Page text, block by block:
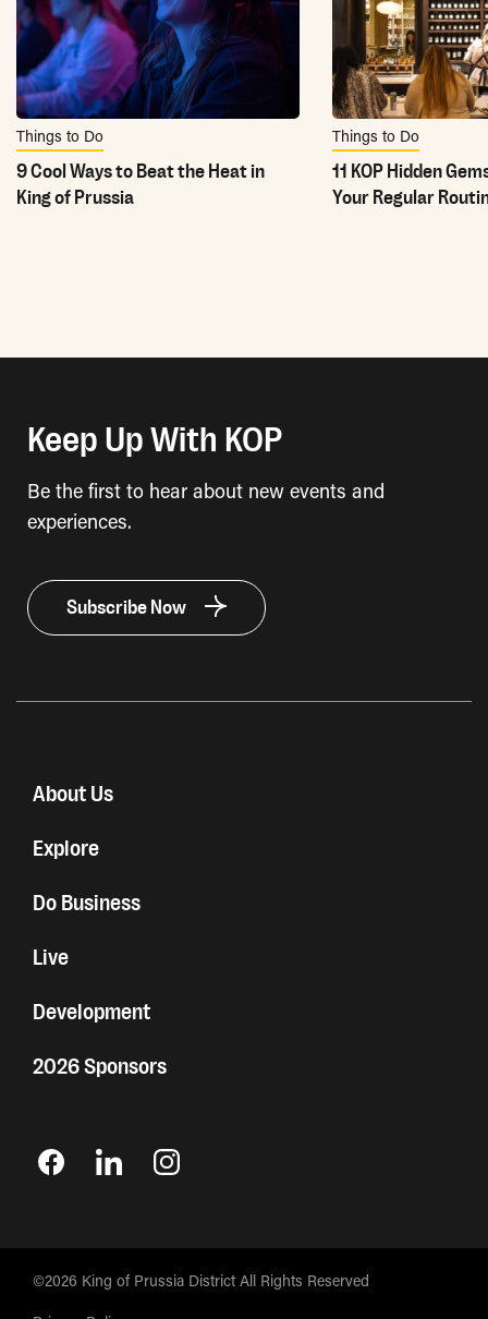
Things to Do
9 Cool Ways to Beat the Heat in
King of Prussia
Things to Do
11 KOP Hidden
Your Regular
Keep Up With KOP
Be the first to hear about new events and
experiences.
Subscribe Now
About Us
Explore
Do Business
Live
Development
2026 Sponsors
©2026 King of Prussia District All Rights Reserved